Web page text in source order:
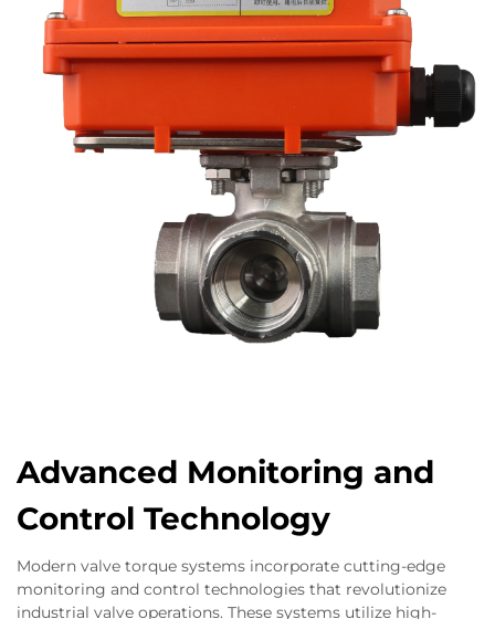
Advanced Monitoring and
Control Technology
Modern valve torque systems incorporate cutting-edge
monitoring and control technologies that revolutionize
industrial valve operations. These systems utilize high-